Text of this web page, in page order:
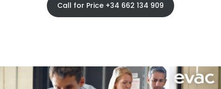
Call for Price +34 662 134 909